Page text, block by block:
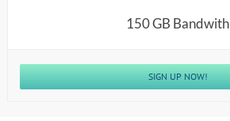
150 GB Bandwith
SIGN UP NOW!